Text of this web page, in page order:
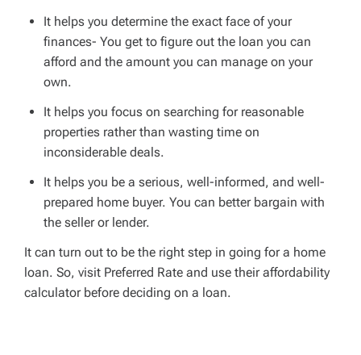
It helps you determine the exact face of your
finances- You get to figure out the loan you can
afford and the amount you can manage on your
own.
It helps you focus on searching for reasonable
properties rather than wasting time on
inconsiderable deals.
It helps you be a serious, well-informed, and well-
prepared home buyer. You can better bargain with
the seller or lender.
It can turn out to be the right step in going for a home
loan. So, visit Preferred Rate and use their affordability
calculator before deciding on a loan.